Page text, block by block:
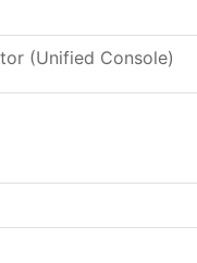
(Unified Console)